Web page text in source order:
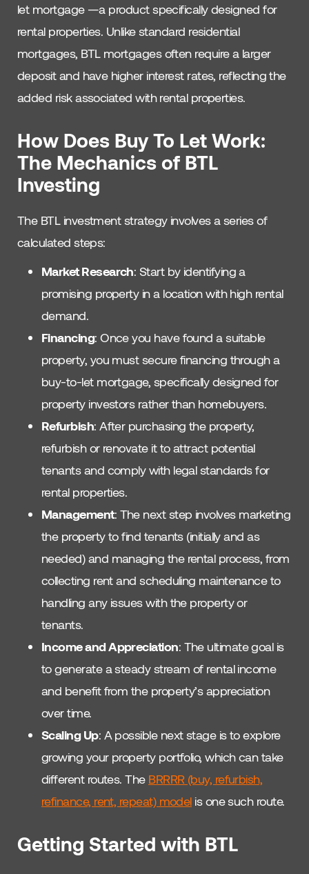
let mortgage —a product specifically designed for
rental properties. Unlike standard residential
mortgages, BTL mortgages often require a larger
deposit and have higher interest rates, reflecting the
added risk associated with rental properties.
How Does Buy To Let Work:
The Mechanics of BTL
Investing
The BTL investment strategy involves a series of
calculated steps:
Market Research: Start by identifying a
promising property in a location with high rental
demand.
Financing: Once you have found a suitable
property, you must secure financing through a
buy-to-let mortgage, specifically designed for
property investors rather than homebuyers.
Refurbish: After purchasing the property,
refurbish or renovate it to attract potential
tenants and comply with legal standards for
rental properties.
Management: The next step involves marketing
the property to find tenants (initially and as
needed) and managing the rental process, from
collecting rent and scheduling maintenance to
handling any issues with the property or
tenants.
Income and Appreciation: The ultimate goal is
to generate a steady stream of rental income
and benefit from the property’s appreciation
over time.
Scaling Up: A possible next stage is to explore
growing your property portfolio, which can take
different routes. The BRRRR (buy, refurbish,
refinance, rent, repeat) modelis one such route.
Getting Started with BTL